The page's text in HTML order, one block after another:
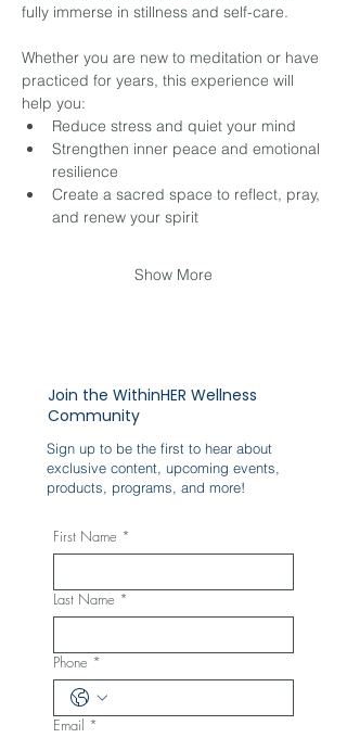
fully immerse in stillness and self-care.
Whether you are new to meditation or have
practiced for years, this experience will
help you:
Reduce stress and quiet your mind
Strengthen inner peace and emotional
resilience
Create a sacred space to reflect, pray,
and renew your spirit
Show More
Join the WithinHER Wellness
Community
Sign up to be the first to hear about
exclusive content, upcoming events,
products, programs, and more!
First Name *
Last Name *
Phone *
Email *